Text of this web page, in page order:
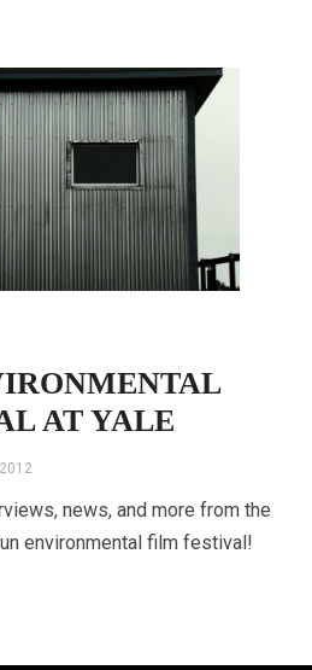
AT YALE
news, and more from the
environmental film festival!